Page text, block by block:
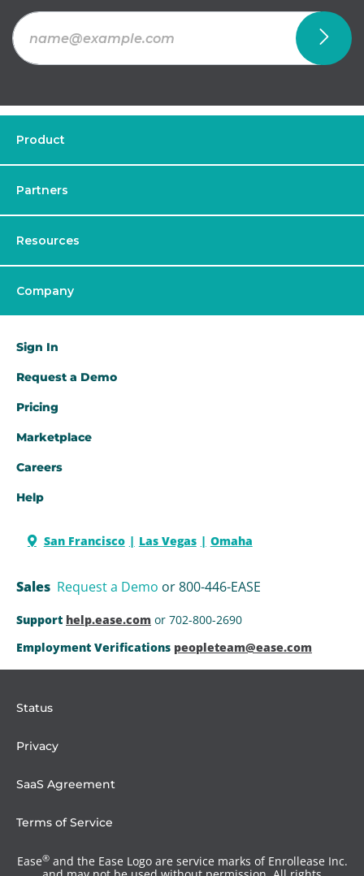
Product
Partners
Resources
Company
Sign In
Request a Demo​
Pricing
Marketplace
Careers
Help
San Francisco Las Vegas Omaha
Sales Request a Demo or 800-446-EASE
Support help.ease.com or 702-800-2690
Employment Verifications peopleteam@ease.com
Status
Privacy
SaaS Agreement
Terms of Service
Ease®and the Ease Logo are service marks of Enrollease Inc.